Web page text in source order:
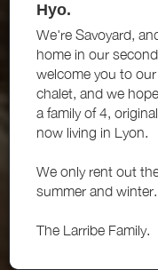
Hyo.
We're Savoyard,
home in our
welcome you to
chalet, and we
a family of 4,
now living in Lyon.
We only rent out
summer and winter.
The Larribe Family.